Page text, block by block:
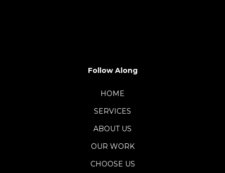
Follow Along
HOME
SERVICES
ABOUT US
OUR WORK
CHOOSE US